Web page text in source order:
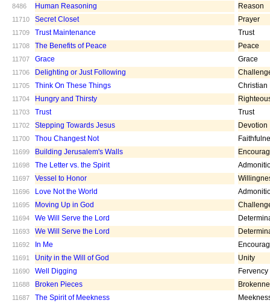
8486 Human Reasoning Reason
11710 Secret Closet Prayer
11709 Trust Maintenance Trust
11708 The Benefits of Peace Peace
11707 Grace Grace
11706 Delighting or Just Following
11705 Think On These Things Christian
11704 Hungry and Thirsty
11703 Trust Trust
11702 Stepping Towards Jesus Devotion
11700 Thou Changest Not
11699 Building Jerusalem's Walls
11698 The Letter vs. the Spirit
11697 Vessel to Honor
11696 Love Not the World
11695 Moving Up in God
11694 We Will Serve the Lord
11693 We Will Serve the Lord
11692 In Me
11691 Unity in the Will of God Unity
11690 Well Digging Fervency
11688 Broken Pieces
11687 The Spirit of Meekness